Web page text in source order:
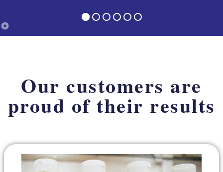
Our customers are
proud of their results